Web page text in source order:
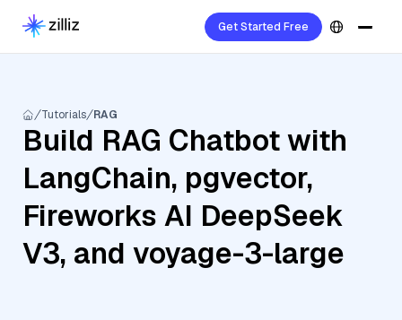
Get Started Free
Tutorials RAG
Build RAG Chatbot with
LangChain, pgvector,
Fireworks AI DeepSeek
V3, and voyage-3-large